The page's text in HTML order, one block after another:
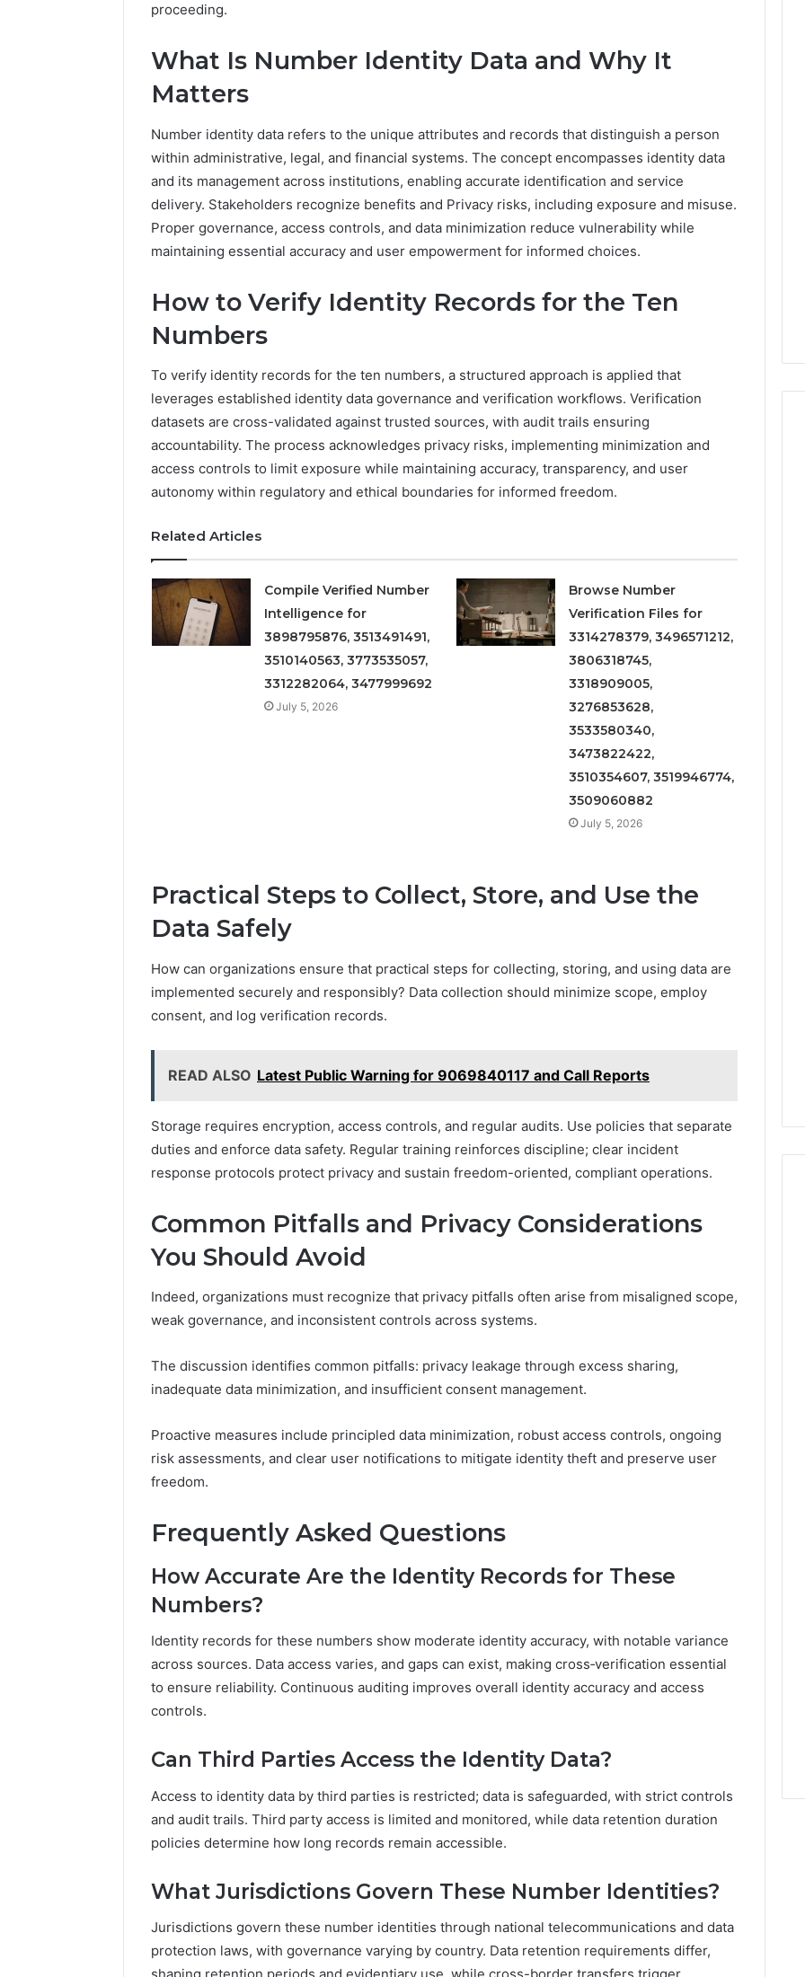
proceeding.
What Is Number Identity Data and Why It
Matters
Number identity data refers to the unique attributes and records that distinguish a person
within administrative, legal, and financial systems. The concept encompasses identity data
and its management across institutions, enabling accurate identification and service
delivery. Stakeholders recognize benefits and Privacy risks, including exposure and misuse.
Proper governance, access controls, and data minimization reduce vulnerability while
maintaining essential accuracy and user empowerment for informed choices.
How to Verify Identity Records for the Ten
Numbers
To verify identity records for the ten numbers, a structured approach is applied that
leverages established identity data governance and verification workflows. Verification
datasets are cross-validated against trusted sources, with audit trails ensuring
accountability. The process acknowledges privacy risks, implementing minimization and
access controls to limit exposure while maintaining accuracy, transparency, and user
autonomy within regulatory and ethical boundaries for informed freedom.
Related Articles
Compile Verified Number
Intelligence for
3898795876, 3513491491,
3510140563, 3773535057,
3312282064, 3477999692
July 5, 2026
Browse Number
Verification Files for
3314278379, 3496571212,
3806318745,
3318909005,
3276853628,
3533580340,
3473822422,
3510354607, 3519946774,
3509060882
July 5, 2026
Practical Steps to Collect, Store, and Use the
Data Safely
How can organizations ensure that practical steps for collecting, storing, and using data are
implemented securely and responsibly? Data collection should minimize scope, employ
consent, and log verification records.
READ ALSO Latest Public Warning for 9069840117 and Call Reports
Storage requires encryption, access controls, and regular audits. Use policies that separate
duties and enforce data safety. Regular training reinforces discipline; clear incident
response protocols protect privacy and sustain freedom-oriented, compliant operations.
Common Pitfalls and Privacy Considerations
You Should Avoid
Indeed, organizations must recognize that privacy pitfalls often arise from misaligned scope,
weak governance, and inconsistent controls across systems.
The discussion identifies common pitfalls: privacy leakage through excess sharing,
inadequate data minimization, and insufficient consent management.
Proactive measures include principled data minimization, robust access controls, ongoing
risk assessments, and clear user notifications to mitigate identity theft and preserve user
freedom.
Frequently Asked Questions
How Accurate Are the Identity Records for These
Numbers?
Identity records for these numbers show moderate identity accuracy, with notable variance
across sources. Data access varies, and gaps can exist, making cross‑verification essential
to ensure reliability. Continuous auditing improves overall identity accuracy and access
controls.
Can Third Parties Access the Identity Data?
Access to identity data by third parties is restricted; data is safeguarded, with strict controls
and audit trails. Third party access is limited and monitored, while data retention duration
policies determine how long records remain accessible.
What Jurisdictions Govern These Number Identities?
Jurisdictions govern these number identities through national telecommunications and data
protection laws, with governance varying by country. Data retention requirements differ,